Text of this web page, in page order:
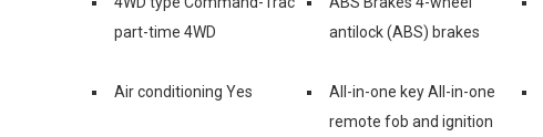
part-time 4WD
antilock (ABS) brakes
Air conditioning Yes
All-in-one key All-in-one
remote fob and ignition